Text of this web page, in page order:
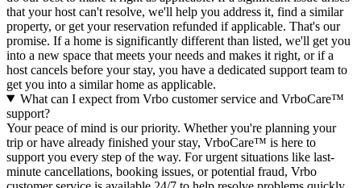
that your host can't resolve, we'll help you address it, find a similar
property, or get your reservation refunded if applicable. That's our
promise. If a home is significantly different than listed, we'll get you
into a new space that meets your needs and makes it right, or if a
host cancels before your stay, you have a dedicated support team to
get you into a similar home as applicable.
What can I expect from Vrbo customer service and VrboCare™
support?
Your peace of mind is our priority. Whether you're planning your
trip or have already finished your stay, VrboCare™ is here to
support you every step of the way. For urgent situations like last-
minute cancellations, booking issues, or potential fraud, Vrbo